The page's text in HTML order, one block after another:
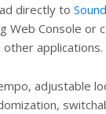
directly to
Web Console or
applications.
adjustable